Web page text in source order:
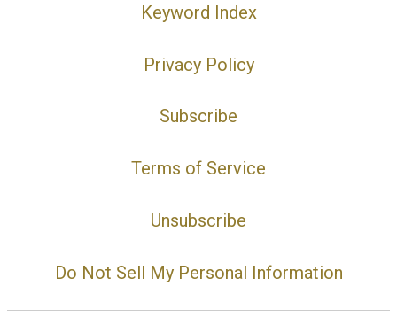
Keyword Index
Privacy Policy
Subscribe
Terms of Service
Unsubscribe
Do Not Sell My Personal Information